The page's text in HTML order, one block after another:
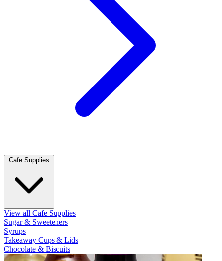
Cafe Supplies
View all Cafe Supplies
Sugar & Sweeteners
Syrups
Takeaway Cups & Lids
Chocolate & Biscuits